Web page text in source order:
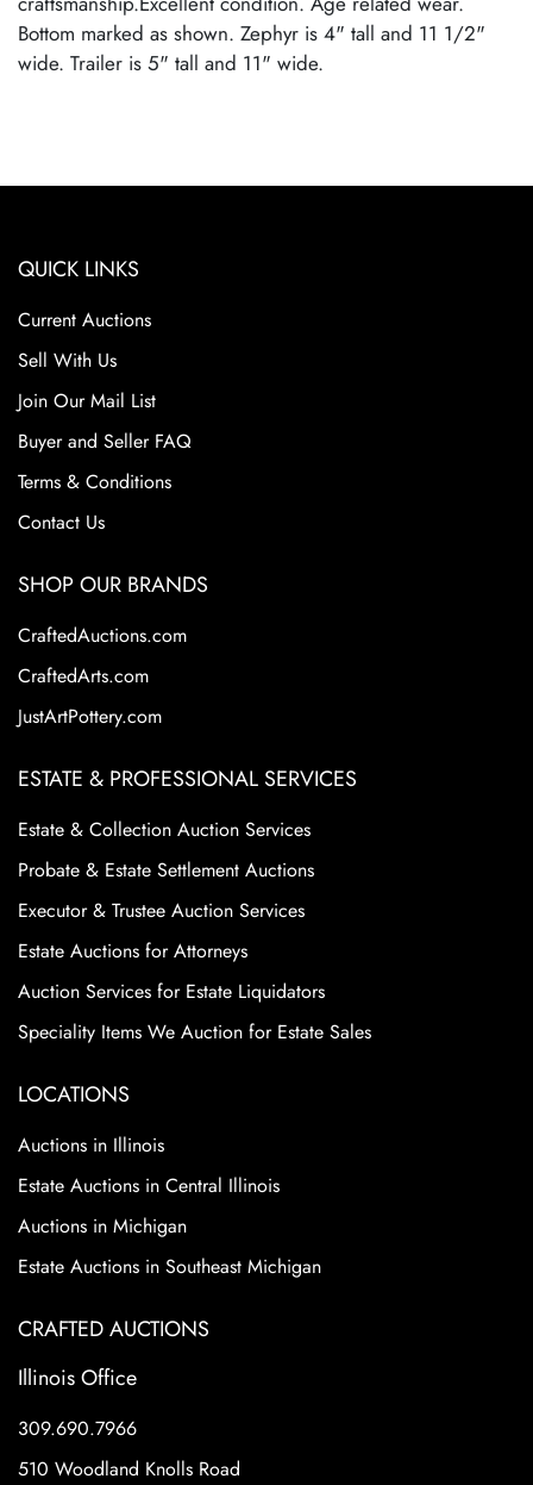
Bottom marked as shown. Zephyr is 4" tall and 11 1/2"
wide. Trailer is 5" tall and 11" wide.
QUICK LINKS
Current Auctions
Sell With Us
Join Our Mail List
Buyer and Seller FAQ
Terms & Conditions
Contact Us
SHOP OUR BRANDS
CraftedAuctions.com
CraftedArts.com
JustArtPottery.com
ESTATE & PROFESSIONAL SERVICES
Estate & Collection Auction Services
Probate & Estate Settlement Auctions
Executor & Trustee Auction Services
Estate Auctions for Attorneys
Auction Services for Estate Liquidators
Speciality Items We Auction for Estate Sales
LOCATIONS
Auctions in Illinois
Estate Auctions in Central Illinois
Auctions in Michigan
Estate Auctions in Southeast Michigan
CRAFTED AUCTIONS
Illinois Office
309.690.7966
510 Woodland Knolls Road